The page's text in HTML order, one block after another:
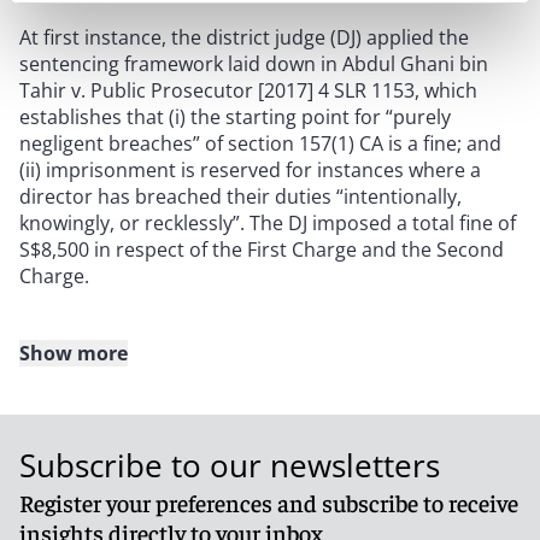
At first instance, the district judge (DJ) applied the
sentencing framework laid down in Abdul Ghani bin
Tahir v. Public Prosecutor [2017] 4 SLR 1153, which
establishes that (i) the starting point for “purely
negligent breaches” of section 157(1) CA is a fine; and
(ii) imprisonment is reserved for instances where a
director has breached their duties “intentionally,
knowingly, or recklessly”. The DJ imposed a total fine of
S$8,500 in respect of the First Charge and the Second
Charge.
Abdul Ghani framework, given that (i) the Respondent
is a chartered accountant whose business was
premised on being a locally resident nominee director
Show more
Subscribe to our newsletters
Register your preferences and subscribe to receive
insights directly to your inbox